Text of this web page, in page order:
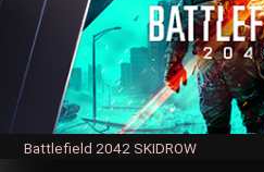
Battlefield 2042 SKIDROW